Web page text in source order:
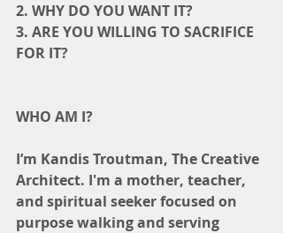
2. WHY DO YOU WANT IT?
3. ARE YOU WILLING TO SACRIFICE
FOR IT?
WHO AM I?
I’m Kandis Troutman, The Creative
Architect. I'm a mother, teacher,
and spiritual seeker focused on
purpose walking and serving